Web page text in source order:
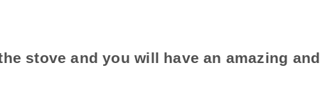
stove and you will have an amazing and